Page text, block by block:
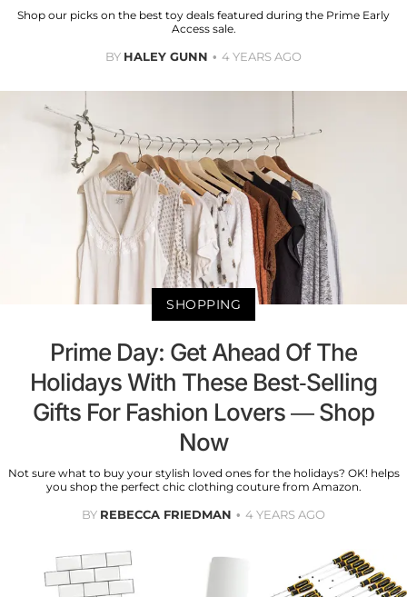
Shop our picks on the best toy deals featured during the Prime Early
Access sale.
BY HALEY GUNN 4 YEARS AGO
SHOPPING
Prime Day: Get Ahead Of The
Holidays With These Best-Selling
Gifts For Fashion Lovers — Shop
Now
Not sure what to buy your stylish loved ones for the holidays? OK! helps
you shop the perfect chic clothing couture from Amazon.
BY REBECCA FRIEDMAN 4 YEARS AGO